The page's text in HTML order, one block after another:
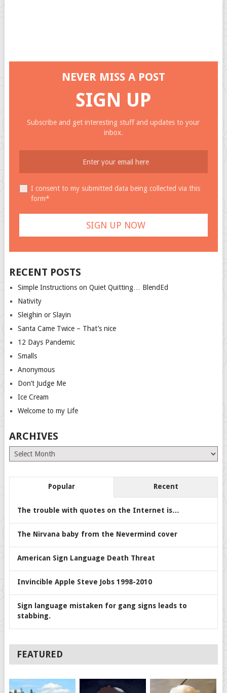
NEVER MISS A POST
SIGN UP
Subscribe and get interesting stuff and updates to your
inbox.
I consent to my submitted data being collected via this
form*
RECENT POSTS
Simple Instructions on Quiet Quitting… BlendEd
Nativity
Sleighin or Slayin
Santa Came Twice – That’s nice
12 Days Pandemic
Smalls
Anonymous
Don’t Judge Me
Ice Cream
Welcome to my Life
ARCHIVES
Archives
Popular Recent
The trouble with quotes on the Internet is…
The Nirvana baby from the Nevermind cover
American Sign Language Death Threat
Invincible Apple Steve Jobs 1998-2010
Sign language mistaken for gang signs leads to
stabbing.
FEATURED